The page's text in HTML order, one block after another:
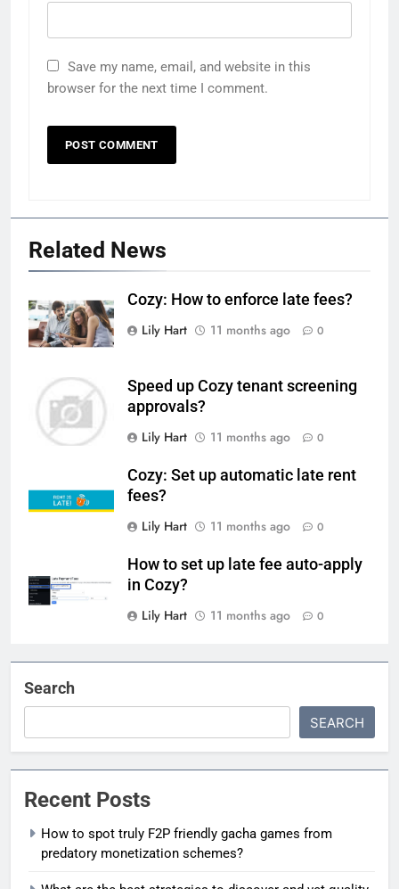
Save my name, email, and website in this
browser for the next time I comment.
Related News
Cozy: How to enforce late fees?
Lily Hart
11 months ago 0
Speed up Cozy tenant screening
approvals?
Lily Hart
11 months ago 0
Cozy: Set up automatic late rent
fees?
Lily Hart
11 months ago 0
How to set up late fee auto-apply
in Cozy?
Lily Hart
11 months ago 0
Search
SEARCH
Recent Posts
How to spot truly F2P friendly gacha games from
predatory monetization schemes?